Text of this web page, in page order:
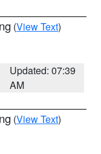
(View Text)
Updated: 07:39
AM
(View Text)